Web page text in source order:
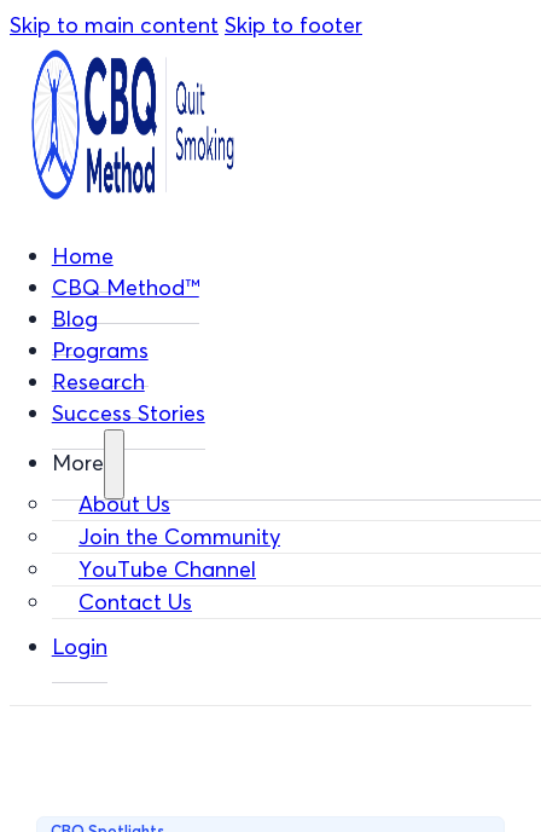
Skip to main content Skip to footer
Home
CBQ Method™
Blog
Programs
Research
Success Stories
More
About Us
Join the Community
YouTube Channel
Contact Us
Login